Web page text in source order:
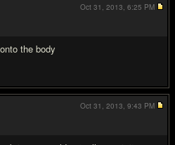
the body
Oct 31, 2013, 6:25 PM
Oct 31, 2013, 9:43 PM